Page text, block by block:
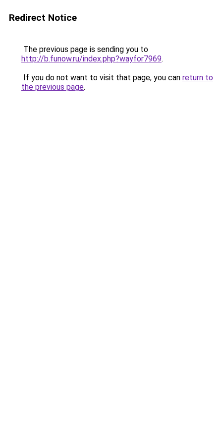
Redirect Notice
The previous page is sending you to
http://b.funow.ru/index.php?wayfor7969.
If you do not want to visit that page, you can return to
the previous page.